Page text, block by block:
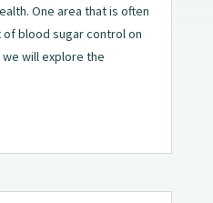
One area that is often
blood sugar control on
will explore the